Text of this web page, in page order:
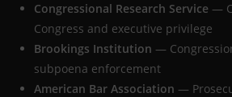
Congressional Research Service —
Congress and executive privilege
Brookings Institution —
subpoena enforcement
American Bar Association —